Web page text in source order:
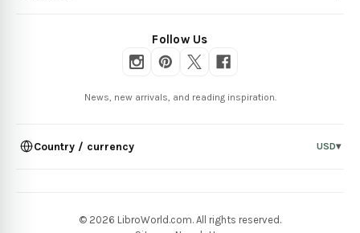
Follow Us
News, new arrivals, and reading inspiration.
Country / currency USD▾
© 2026 LibroWorld.com. All rights reserved.